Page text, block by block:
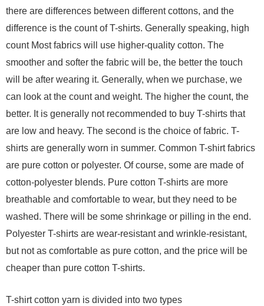
there are differences between different cottons, and the
difference is the count of T-shirts. Generally speaking, high
count Most fabrics will use higher-quality cotton. The
smoother and softer the fabric will be, the better the touch
will be after wearing it. Generally, when we purchase, we
can look at the count and weight. The higher the count, the
better. It is generally not recommended to buy T-shirts that
are low and heavy. The second is the choice of fabric. T-
shirts are generally worn in summer. Common T-shirt fabrics
are pure cotton or polyester. Of course, some are made of
cotton-polyester blends. Pure cotton T-shirts are more
breathable and comfortable to wear, but they need to be
washed. There will be some shrinkage or pilling in the end.
Polyester T-shirts are wear-resistant and wrinkle-resistant,
but not as comfortable as pure cotton, and the price will be
cheaper than pure cotton T-shirts.
T-shirt cotton yarn is divided into two types